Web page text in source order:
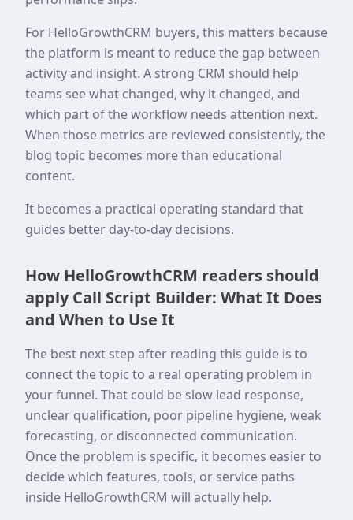
For HelloGrowthCRM buyers, this matters because
the platform is meant to reduce the gap between
activity and insight. A strong CRM should help
teams see what changed, why it changed, and
which part of the workflow needs attention next.
When those metrics are reviewed consistently, the
blog topic becomes more than educational
content.
It becomes a practical operating standard that
guides better day-to-day decisions.
How HelloGrowthCRM readers should
apply Call Script Builder: What It Does
and When to Use It
The best next step after reading this guide is to
connect the topic to a real operating problem in
your funnel. That could be slow lead response,
unclear qualification, poor pipeline hygiene, weak
forecasting, or disconnected communication.
Once the problem is specific, it becomes easier to
decide which features, tools, or service paths
inside HelloGrowthCRM will actually help.